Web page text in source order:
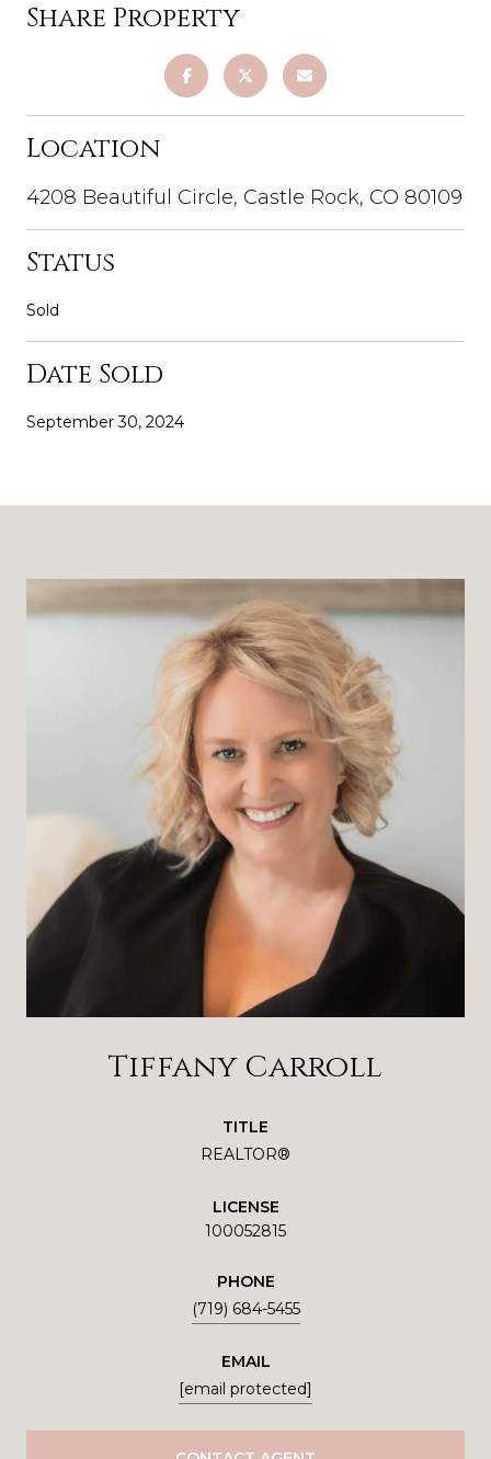
Share Property
Location
4208 Beautiful Circle, Castle Rock, CO 80109
Status
Sold
Date Sold
September 30, 2024
Tiffany Carroll
TITLE
REALTOR®
LICENSE
100052815
PHONE
(719) 684-5455
EMAIL
[email protected]